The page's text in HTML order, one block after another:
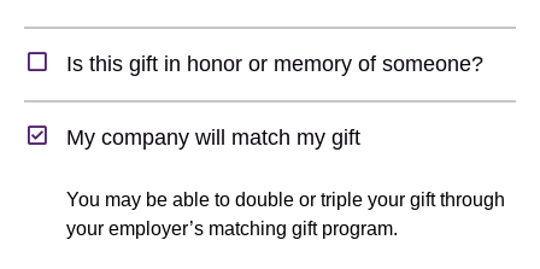
Is this gift in honor or memory of someone?
Expand Section
My company will match my gift
Collapse Section
You may be able to double or triple your gift through
your employer’s matching gift program.